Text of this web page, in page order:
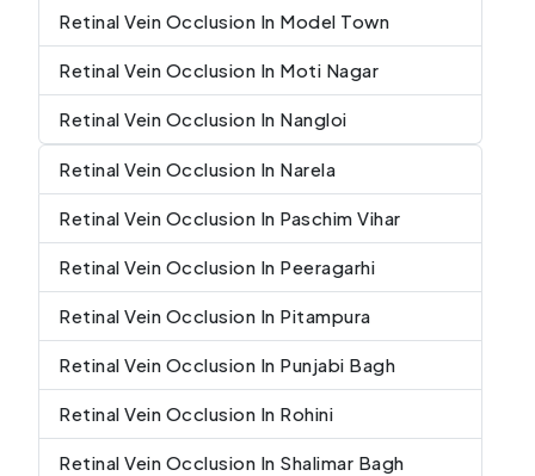
Retinal Vein Occlusion In Model Town
Retinal Vein Occlusion In Moti Nagar
Retinal Vein Occlusion In Nangloi
Retinal Vein Occlusion In Narela
Retinal Vein Occlusion In Paschim Vihar
Retinal Vein Occlusion In Peeragarhi
Retinal Vein Occlusion In Pitampura
Retinal Vein Occlusion In Punjabi Bagh
Retinal Vein Occlusion In Rohini
Retinal Vein Occlusion In Shalimar Bagh